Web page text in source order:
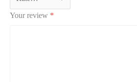
Your review *